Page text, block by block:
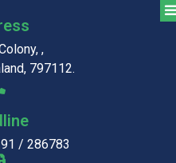
,
797112.
/ 286783